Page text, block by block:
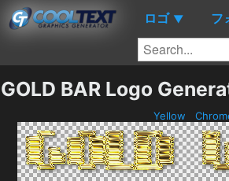
ロゴ ▼ フ
GOLD BAR Logo
Yellow